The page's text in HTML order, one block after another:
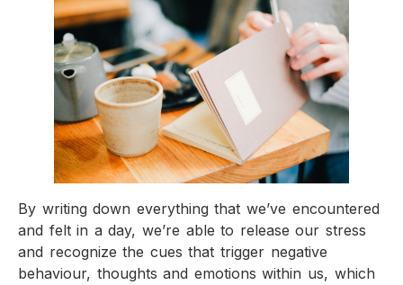
By writing down everything that we’ve encountered
and felt in a day, we’re able to release our stress
and recognize the cues that trigger negative
behaviour, thoughts and emotions within us, which